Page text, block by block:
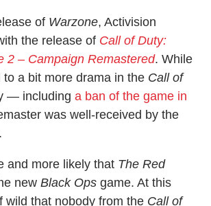
of Warzone, Activision
the release of Call of Duty:
2 – Campaign Remastered. While
a bit more drama in the Call of
— including a ban of the game in
was well-received by the
and more likely that The Red
new Black Ops game. At this
wild that nobody from the Call of